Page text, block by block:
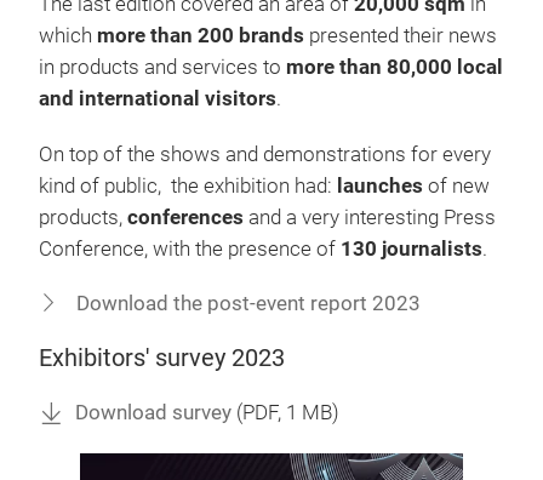
which more than 200 brands presented their news
in products and services to more than 80,000 local
and international visitors.
On top of the shows and demonstrations for every
kind of public, the exhibition had: launches of new
products, conferences and a very interesting Press
Conference, with the presence of 130 journalists.
Download the post-event report 2023
Exhibitors' survey 2023
Download survey (PDF, 1 MB)